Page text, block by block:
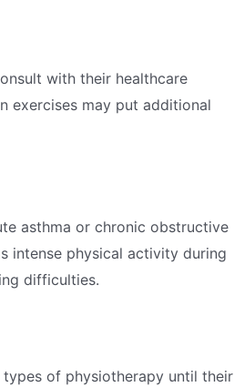
with their healthcare
exercises may put additional
asthma or chronic obstructive
intense physical activity during
difficulties.
of physiotherapy until their